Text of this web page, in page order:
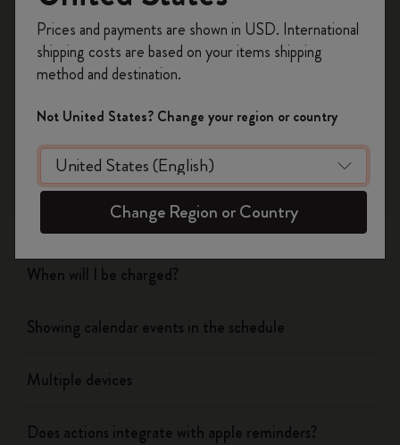
Flow
Page camera
Timepage
When will I be charged?
Showing calendar events in the schedule
Multiple devices
Does actions integrate with apple reminders?
on your first orderusing the code
WELCOME10.
Create a Moleskine account to access exclusive
offers, member perks, and more inspiration.
Become a member!
Prices and payments are shown in USD. International
shipping costs are based on your items shipping
method and destination.
Not United States? Change your region or country
Change Region or Country